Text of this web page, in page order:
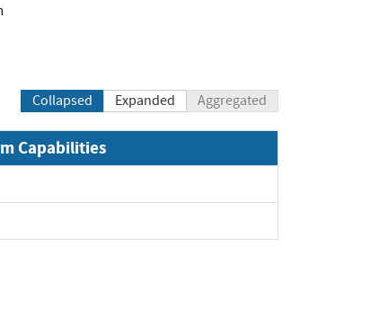
Collapsed Expanded Aggregated
Capabilities